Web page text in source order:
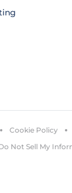
Cookie Policy
Not Sell My